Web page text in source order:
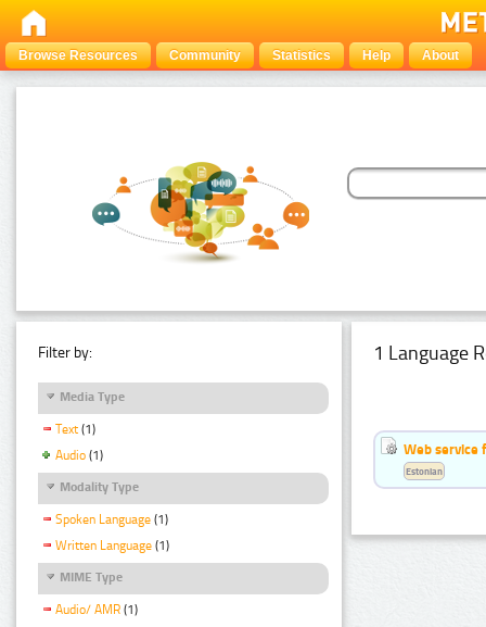
Browse Resources Community Statistics Help About
Filter by:
Media Type
Text (1)
Audio (1)
Modality Type
Spoken Language (1)
Written Language (1)
MIME Type
Audio/ AMR (1)
1 Language
Web service
Estonian